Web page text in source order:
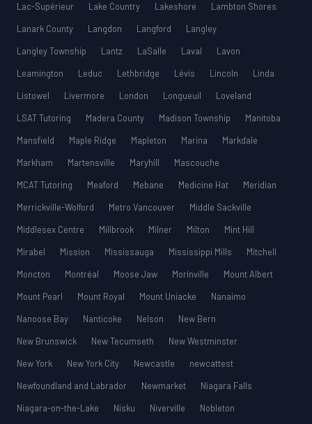
Lac-Supérieur
Lake Country Lakeshore
Lambton Shores
Lanark County
Langdon Langford
Langley
Langley Township
Lantz LaSalle Laval
Lavon
Leamington
Leduc Lethbridge Lévis Lincoln
Linda
Listowel
Livermore London Longueuil
Loveland
LSAT Tutoring
Madera County Madison Township
Manitoba
Mansfield
Maple Ridge Mapleton Marina
Markdale
Markham
Martensville Maryhill
Mascouche
MCAT Tutoring
Meaford Mebane Medicine Hat
Meridian
Merrickville-Wolford
Metro Vancouver
Middle Sackville
Middlesex Centre
Millbrook Milner Milton
Mint Hill
Mirabel
Mission Mississauga Mississippi Mills
Mitchell
Moncton
Montréal Moose Jaw Morinville
Mount Albert
Mount Pearl
Mount Royal Mount Uniacke
Nanaimo
Nanoose Bay
Nanticoke Nelson
New Bern
New Brunswick
New Tecumseth
New Westminster
New York
New York City Newcastle
newcattest
Newfoundland and Labrador
Newmarket
Niagara Falls
Niagara-on-the-Lake
Nisku Niverville
Nobleton